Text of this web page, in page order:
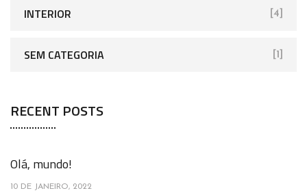
INTERIOR [4]
SEM CATEGORIA [1]
RECENT POSTS
Olá, mundo!
10 DE JANEIRO, 2022